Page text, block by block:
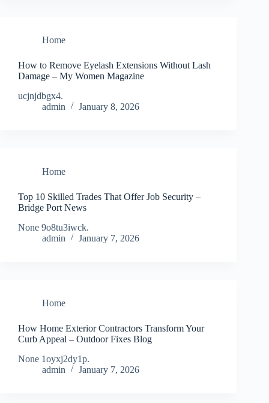
Home
How to Remove Eyelash Extensions Without Lash
Damage – My Women Magazine
ucjnjdbgx4.
admin
January 8, 2026
Home
Top 10 Skilled Trades That Offer Job Security –
Bridge Port News
None 9o8tu3iwck.
admin
January 7, 2026
Home
How Home Exterior Contractors Transform Your
Curb Appeal – Outdoor Fixes Blog
None 1oyxj2dy1p.
admin
January 7, 2026